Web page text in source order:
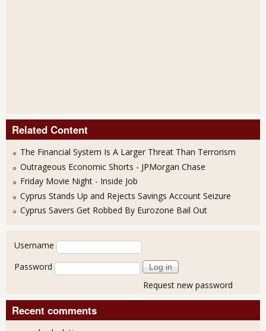
Related Content
The Financial System Is A Larger Threat Than Terrorism
Outrageous Economic Shorts - JPMorgan Chase
Friday Movie Night - Inside Job
Cyprus Stands Up and Rejects Savings Account Seizure
Cyprus Savers Get Robbed By Eurozone Bail Out
User login
Username
Password
Request new password
Recent comments